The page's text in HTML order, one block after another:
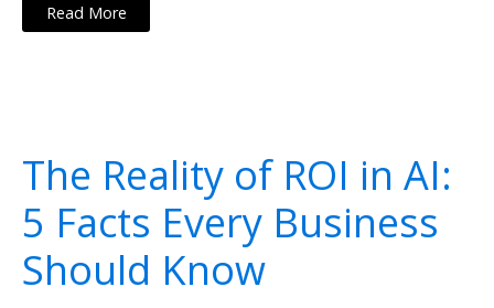
Read More
The Reality of ROI in AI:
5 Facts Every Business
Should Know